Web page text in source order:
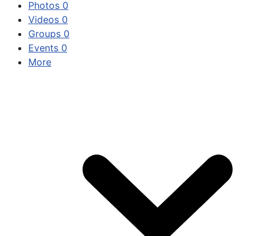
Photos 0
Videos 0
Groups 0
Events 0
More